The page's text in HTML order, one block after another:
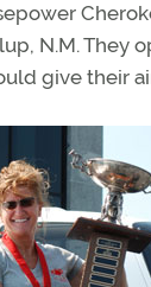
N.M. They
give their